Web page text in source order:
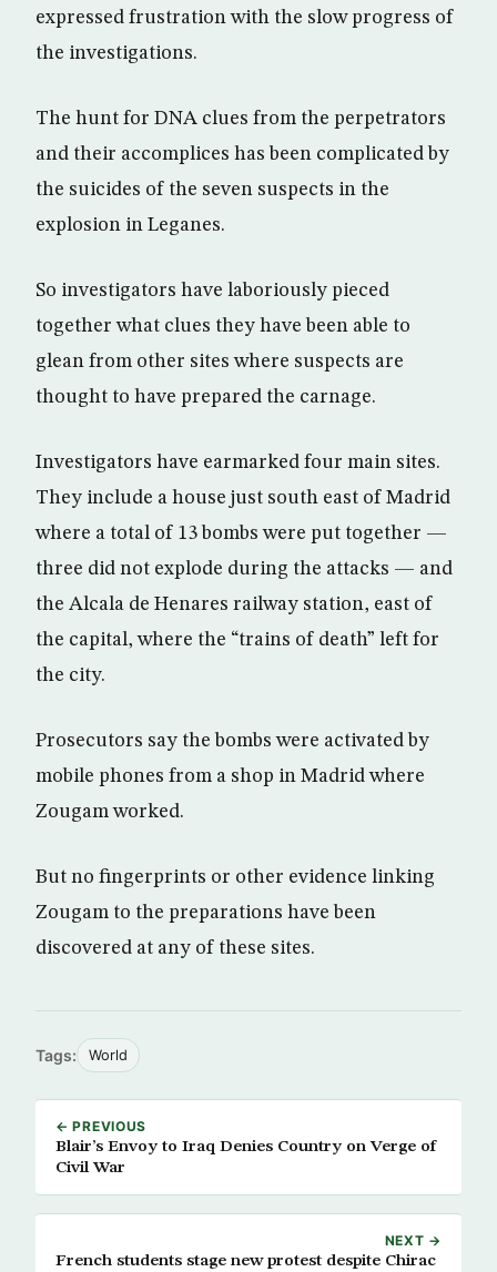
expressed frustration with the slow progress of
the investigations.
The hunt for DNA clues from the perpetrators
and their accomplices has been complicated by
the suicides of the seven suspects in the
explosion in Leganes.
So investigators have laboriously pieced
together what clues they have been able to
glean from other sites where suspects are
thought to have prepared the carnage.
Investigators have earmarked four main sites.
They include a house just south east of Madrid
where a total of 13 bombs were put together —
three did not explode during the attacks — and
the Alcala de Henares railway station, east of
the capital, where the “trains of death” left for
the city.
Prosecutors say the bombs were activated by
mobile phones from a shop in Madrid where
Zougam worked.
But no fingerprints or other evidence linking
Zougam to the preparations have been
discovered at any of these sites.
Tags: World
← PREVIOUS
Blair’s Envoy to Iraq Denies Country on Verge of
Civil War
NEXT →
French students stage new protest despite Chirac